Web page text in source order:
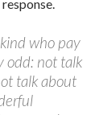
who pay
odd: not talk
talk about